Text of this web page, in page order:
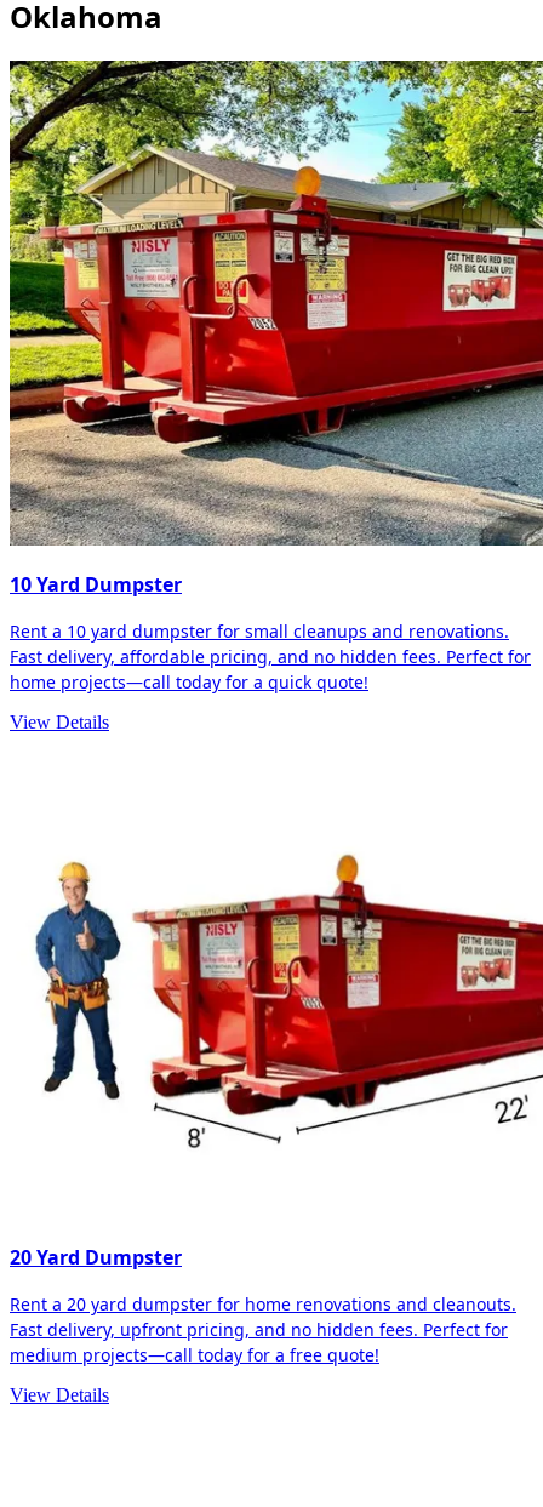
Oklahoma
10 Yard Dumpster
Rent a 10 yard dumpster for small cleanups and renovations.
Fast delivery, affordable pricing, and no hidden fees. Perfect for
home projects—call today for a quick quote!
View Details
20 Yard Dumpster
Rent a 20 yard dumpster for home renovations and cleanouts.
Fast delivery, upfront pricing, and no hidden fees. Perfect for
medium projects—call today for a free quote!
View Details